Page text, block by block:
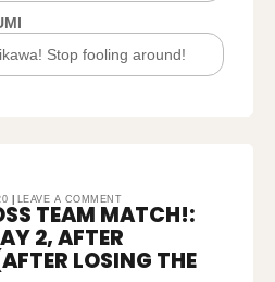
Stop fooling around!
LEAVE A COMMENTON
HAIKYUU!!
CROSS
TEAM
MATCH!:
MAIN
DAY
2,
TEAM MATCH!:
2, AFTER
LOSING THE